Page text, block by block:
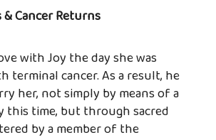
& Cancer Returns
with Joy the day she was
terminal cancer. As a result, he
her, not simply by means of a
this time, but through sacred
by a member of the